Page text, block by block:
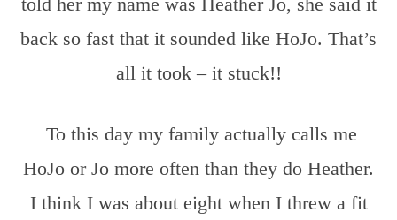
back so fast that it sounded like HoJo. That’s
all it took – it stuck!!
To this day my family actually calls me
HoJo or Jo more often than they do Heather.
I think I was about eight when I threw a fit